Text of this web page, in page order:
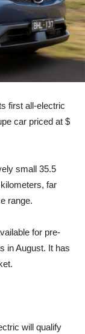
first all-electric
car priced at $
small 35.5
far
range.
for pre-
in August. It has
will qualify